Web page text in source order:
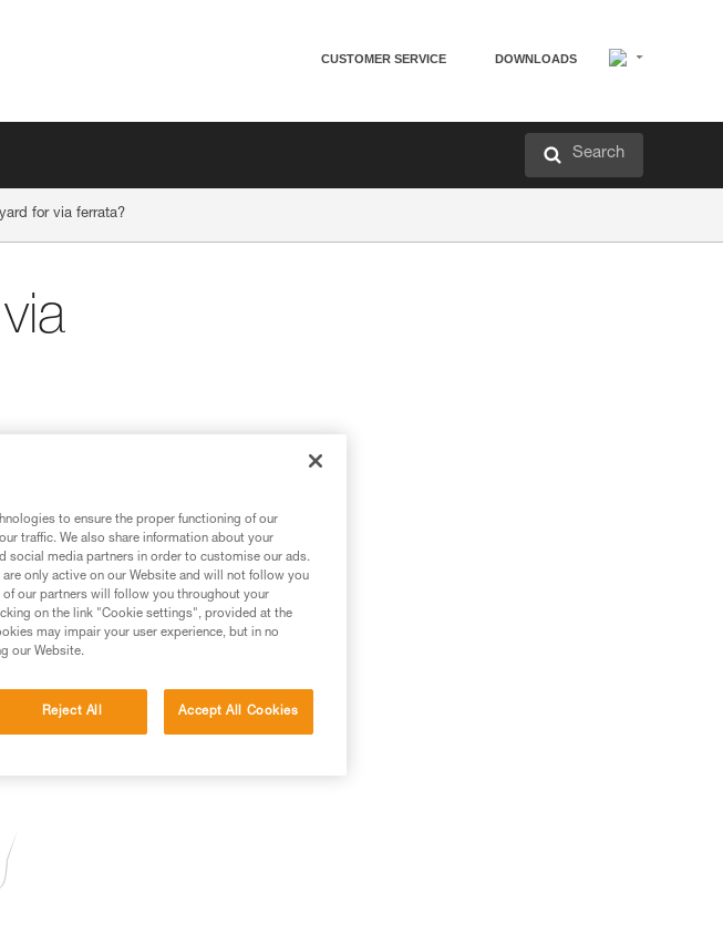
CUSTOMER SERVICE DOWNLOADS
Search
for via ferrata?
the advice
for Use to be
to confirm your
them
that we do not
to ensure the proper functioning of our
traffic. We also share information about your
social media partners in order to customise our ads.
only active on our Website and will not follow you
our partners will follow you throughout your
on the link "Cookie settings", provided at the
may impair your user experience, but in no
our Website.
Reject All Accept All Cookies